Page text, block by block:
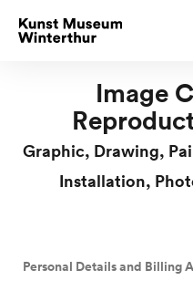
Image
Graphic, Drawing,
Installation,
Personal Details and Billing